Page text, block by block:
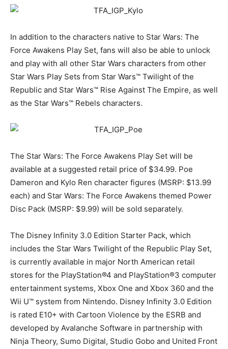
In addition to the characters native to Star Wars: The
Force Awakens Play Set, fans will also be able to unlock
and play with all other Star Wars characters from other
Star Wars Play Sets from Star Wars™ Twilight of the
Republic and Star Wars™ Rise Against The Empire, as well
as the Star Wars™ Rebels characters.
The Star Wars: The Force Awakens Play Set will be
available at a suggested retail price of $34.99. Poe
Dameron and Kylo Ren character figures (MSRP: $13.99
each) and Star Wars: The Force Awakens themed Power
Disc Pack (MSRP: $9.99) will be sold separately.
The Disney Infinity 3.0 Edition Starter Pack, which
includes the Star Wars Twilight of the Republic Play Set,
is currently available in major North American retail
stores for the PlayStation®4 and PlayStation®3 computer
entertainment systems, Xbox One and Xbox 360 and the
Wii U™ system from Nintendo. Disney Infinity 3.0 Edition
is rated E10+ with Cartoon Violence by the ESRB and
developed by Avalanche Software in partnership with
Ninja Theory, Sumo Digital, Studio Gobo and United Front